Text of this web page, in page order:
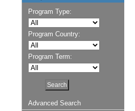
Program Type:
Program Country:
Program Term:
Advanced Search